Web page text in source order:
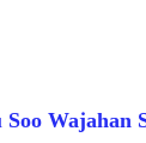
Wajahan